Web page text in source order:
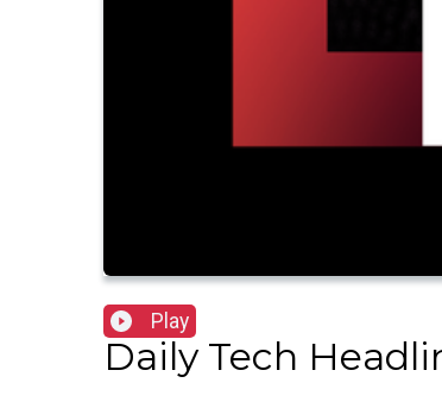
Play
Daily Tech